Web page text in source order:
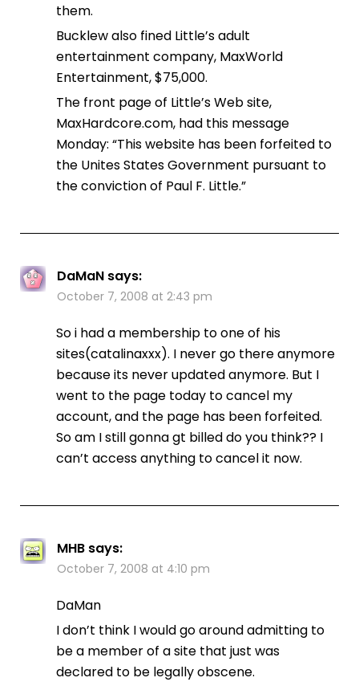
them.
Bucklew also fined Little’s adult
entertainment company, MaxWorld
Entertainment, $75,000.
The front page of Little’s Web site,
MaxHardcore.com, had this message
Monday: “This website has been forfeited to
the Unites States Government pursuant to
the conviction of Paul F. Little.”
DaMaN says:
October 7, 2008 at 2:43 pm
So i had a membership to one of his
sites(catalinaxxx). I never go there anymore
because its never updated anymore. But I
went to the page today to cancel my
account, and the page has been forfeited.
So am I still gonna gt billed do you think?? I
can’t access anything to cancel it now.
MHB says:
October 7, 2008 at 4:10 pm
DaMan
I don’t think I would go around admitting to
be a member of a site that just was
declared to be legally obscene.